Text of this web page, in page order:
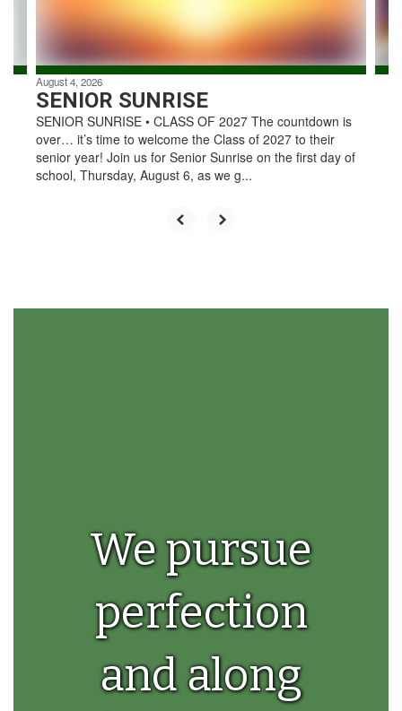
navigate.
August 4, 2026
SENIOR SUNRISE
SENIOR SUNRISE • CLASS OF 2027 The countdown is
over… it’s time to welcome the Class of 2027 to their
senior year! Join us for Senior Sunrise on the first day of
school, Thursday, August 6, as we g...
We pursue
perfection
and along